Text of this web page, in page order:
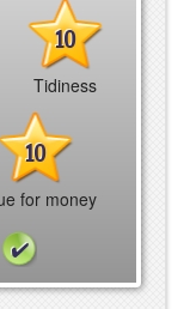
10
Tidiness
10
for money